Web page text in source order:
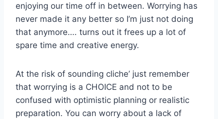
enjoying our time off in between. Worrying has
never made it any better so I’m just not doing
that anymore…. turns out it frees up a lot of
spare time and creative energy.
At the risk of sounding cliche’ just remember
that worrying is a CHOICE and not to be
confused with optimistic planning or realistic
preparation. You can worry about a lack of